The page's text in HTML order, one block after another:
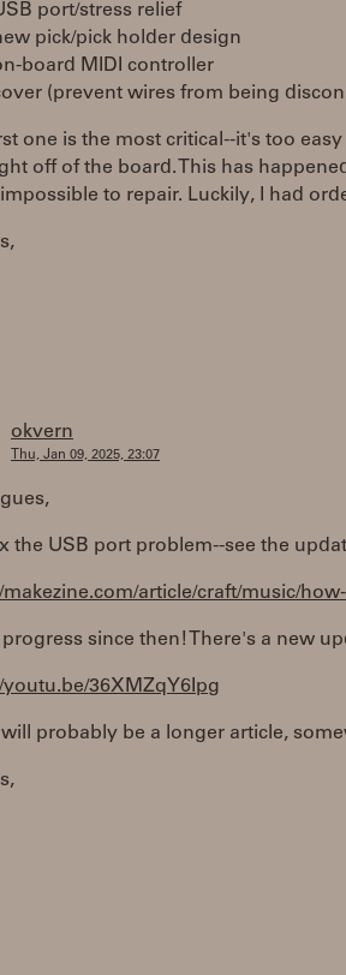
port/stress relief
pick/pick holder design
board MIDI controller
(prevent wires from being
one is the most critical--it's too
off of the board. This has
to repair. Luckily, I had
okvern
Thu, Jan 09, 2025, 23:07
the USB port problem--see the
makezine.com/article/craft/music/
since then! There's a new
youtu.be/36XMZqY6Ipg
will probably be a longer article,